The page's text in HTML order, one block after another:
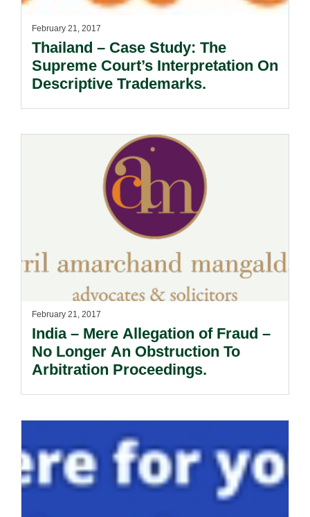
February 21, 2017
Thailand – Case Study: The
Supreme Court’s Interpretation On
Descriptive Trademarks.
February 21, 2017
India – Mere Allegation of Fraud –
No Longer An Obstruction To
Arbitration Proceedings.